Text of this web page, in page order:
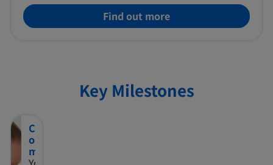
Find out more
Key Milestones
C
o
m